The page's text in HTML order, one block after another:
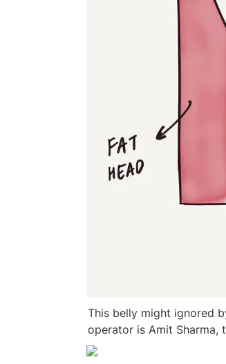
This belly might ignored
operator is Amit Sharma,